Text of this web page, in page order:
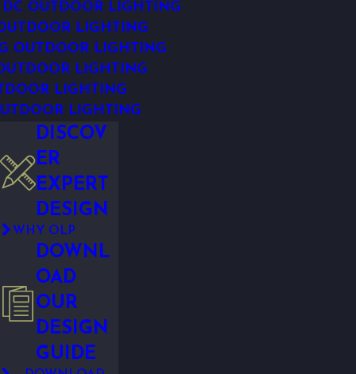
OUTDOOR LIGHTING
LIGHTING
OUTDOOR LIGHTING
LIGHTING
LIGHTING
LIGHTING
DISCOV
ER
EXPERT
DESIGN
WHY OLP
DOWNL
OAD
OUR
DESIGN
GUIDE